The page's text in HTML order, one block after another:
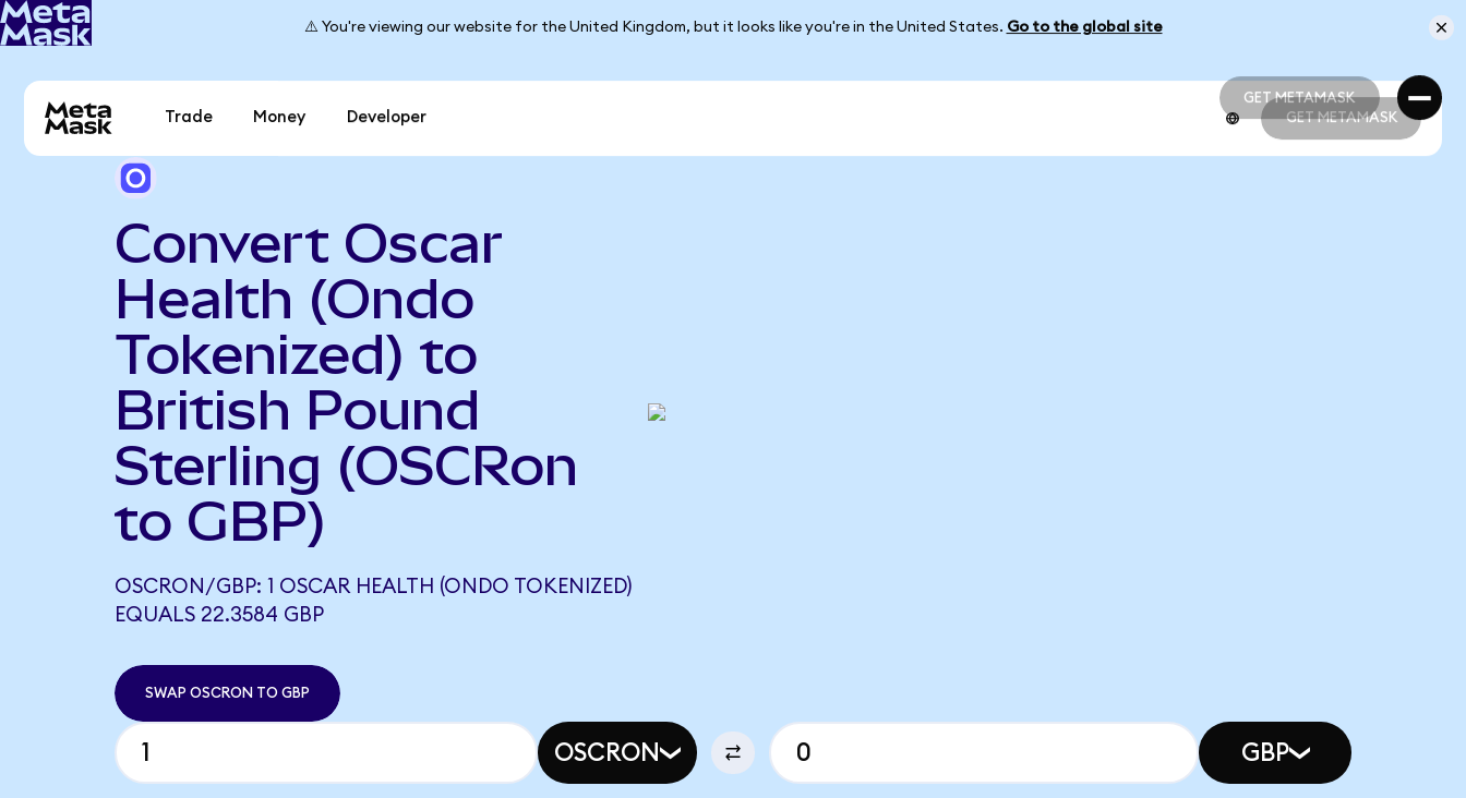
⚠️ You're viewing our website for the United Kingdom, but it looks like you're in the United States. Go to the global site
GET METAMASK
GET METAMASK
Trade Money Developer GET METAMASK
Convert Oscar
Health (Ondo
Tokenized) to
British Pound
Sterling (OSCRon
to GBP)
OSCRON/GBP: 1 OSCAR HEALTH (ONDO TOKENIZED)
EQUALS 22.3584 GBP
SWAP OSCRON TO GBP
OSCRON GBP